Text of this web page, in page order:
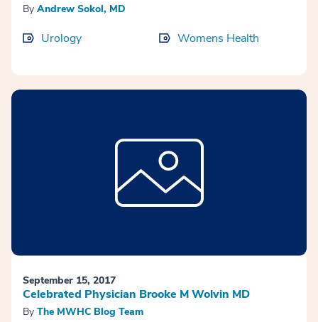
By Andrew Sokol, MD
Urology Womens Health
September 15, 2017
Celebrated Physician Brooke M Wolvin MD
By The MWHC Blog Team